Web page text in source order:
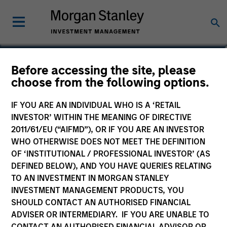
Before accessing the site, please
choose from the following options.
IF YOU ARE AN INDIVIDUAL WHO IS A ‘RETAIL
INVESTOR’ WITHIN THE MEANING OF DIRECTIVE
2011/61/EU (“AIFMD”), OR IF YOU ARE AN INVESTOR
WHO OTHERWISE DOES NOT MEET THE DEFINITION
OF ‘INSTITUTIONAL / PROFESSIONAL INVESTOR’ (AS
DEFINED BELOW), AND YOU HAVE QUERIES RELATING
TO AN INVESTMENT IN MORGAN STANLEY
INVESTMENT MANAGEMENT PRODUCTS, YOU
SHOULD CONTACT AN AUTHORISED FINANCIAL
ADVISER OR INTERMEDIARY. IF YOU ARE UNABLE TO
Morgan Stanley
Morgan Stanley Careers